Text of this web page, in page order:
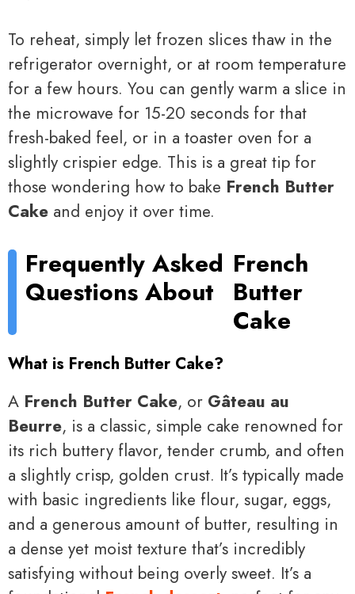
To reheat, simply let frozen slices thaw in the
refrigerator overnight, or at room temperature
for a few hours. You can gently warm a slice in
the microwave for 15-20 seconds for that
fresh-baked feel, or in a toaster oven for a
slightly crispier edge. This is a great tip for
those wondering how to bake French Butter
Cake and enjoy it over time.
Frequently Asked
Questions About
French
Butter
Cake
What is French Butter Cake?
A French Butter Cake, or Gâteau au
Beurre, is a classic, simple cake renowned for
its rich buttery flavor, tender crumb, and often
a slightly crisp, golden crust. It’s typically made
with basic ingredients like flour, sugar, eggs,
and a generous amount of butter, resulting in
a dense yet moist texture that’s incredibly
satisfying without being overly sweet. It’s a